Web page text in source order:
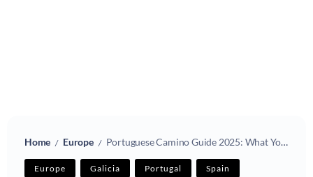
Home / Europe / Portuguese Camino Guide 2025: What You Need to Know Before You Go with a child
Europe Galicia Portugal Spain